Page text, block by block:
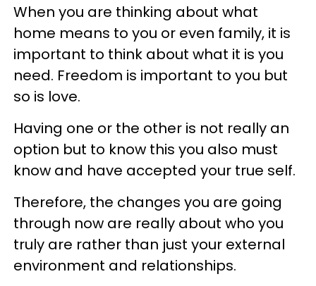
When you are thinking about what
home means to you or even family, it is
important to think about what it is you
need. Freedom is important to you but
so is love.
Having one or the other is not really an
option but to know this you also must
know and have accepted your true self.
Therefore, the changes you are going
through now are really about who you
truly are rather than just your external
environment and relationships.